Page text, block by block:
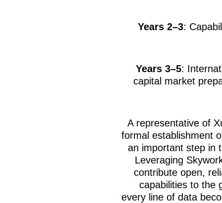
Years 2–3:
Years 3–5:
capital market
A representative of
formal establishment
an important step in
Leveraging
contribute open,
capabilities to the
every line of data